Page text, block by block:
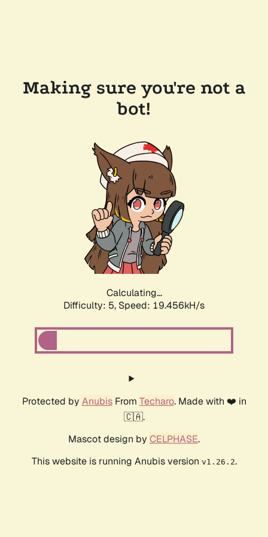
Making sure you're not a
bot!
Calculating...
Difficulty: 5, Speed: 19.456kH/s
Protected by AnubisFrom Techaro. Made with ❤️ in
🇨🇦.
Mascot design by CELPHASE.
This website is running Anubis version v1.26.2.